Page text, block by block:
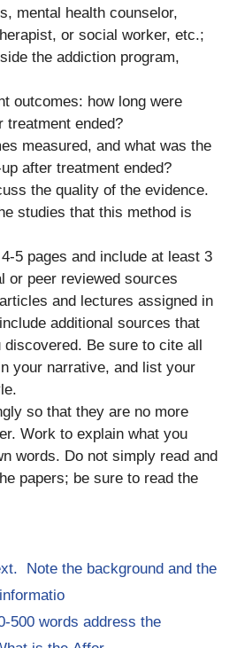
mental health counselor,
or social worker, etc.;
the addiction program,
outcomes: how long were
treatment ended?
measured, and what was the
after treatment ended?
the quality of the evidence.
studies that this method is
5 pages and include at least 3
or peer reviewed sources
and lectures assigned in
additional sources that
discovered. Be sure to cite all
your narrative, and list your
so that they are no more
Work to explain what you
words. Do not simply read and
papers; be sure to read the
Note the background and the
500 words address the